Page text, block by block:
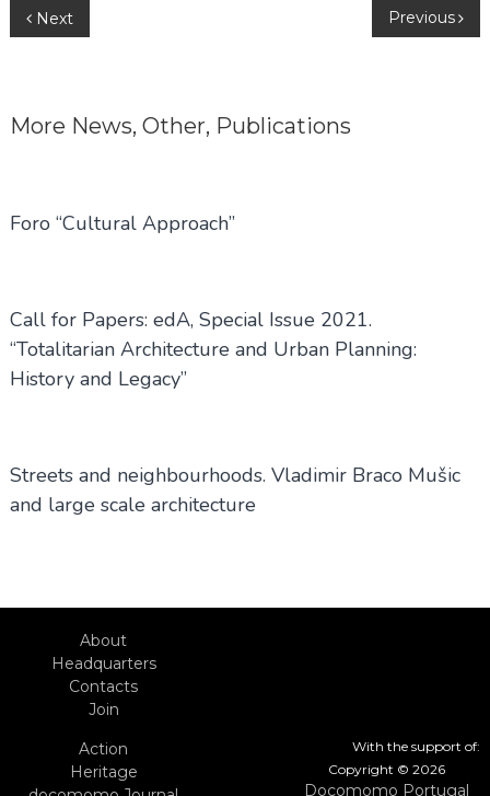
Post
Next Previous
More News, Other, Publications
Foro “Cultural Approach”
Call for Papers: edA, Special Issue 2021.
“Totalitarian Architecture and Urban Planning:
History and Legacy”
Streets and neighbourhoods. Vladimir Braco Mušic
and large scale architecture
With the support of:
Copyright © 2026
Docomomo Portugal
About
Headquarters
Contacts
Join
Action
Heritage